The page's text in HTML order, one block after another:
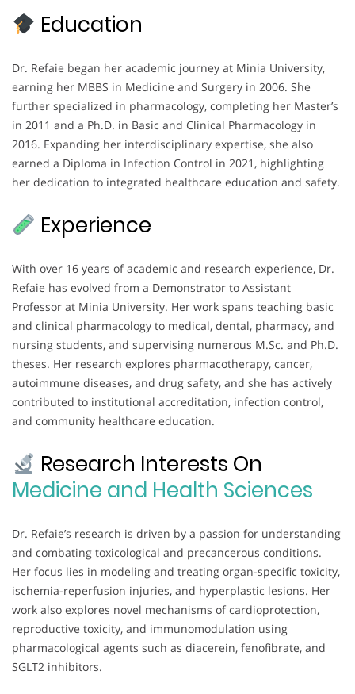
Education
Dr. Refaie began her academic journey at Minia University,
earning her MBBS in Medicine and Surgery in 2006. She
further specialized in pharmacology, completing her Master’s
in 2011 and a Ph.D. in Basic and Clinical Pharmacology in
2016. Expanding her interdisciplinary expertise, she also
earned a Diploma in Infection Control in 2021, highlighting
her dedication to integrated healthcare education and safety.
Experience
With over 16 years of academic and research experience, Dr.
Refaie has evolved from a Demonstrator to Assistant
Professor at Minia University. Her work spans teaching basic
and clinical pharmacology to medical, dental, pharmacy, and
nursing students, and supervising numerous M.Sc. and Ph.D.
theses. Her research explores pharmacotherapy, cancer,
autoimmune diseases, and drug safety, and she has actively
contributed to institutional accreditation, infection control,
and community healthcare education.
Research Interests On
Medicine and Health Sciences
Dr. Refaie’s research is driven by a passion for understanding
and combating toxicological and precancerous conditions.
Her focus lies in modeling and treating organ-specific toxicity,
ischemia-reperfusion injuries, and hyperplastic lesions. Her
work also explores novel mechanisms of cardioprotection,
reproductive toxicity, and immunomodulation using
pharmacological agents such as diacerein, fenofibrate, and
SGLT2 inhibitors.